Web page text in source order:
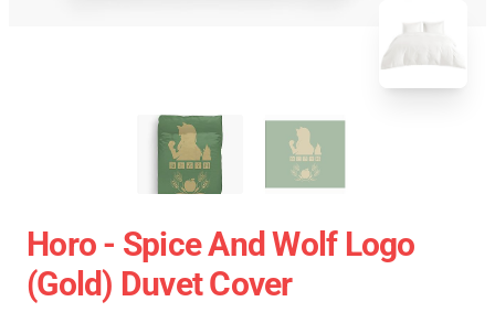
Horo - Spice And Wolf Logo
(Gold) Duvet Cover